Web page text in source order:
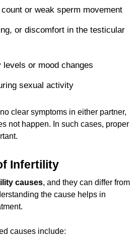
count or weak sperm movement
or discomfort in the testicular
levels or mood changes
sexual activity
clear symptoms in either partner,
not happen. In such cases, proper
Infertility
causes, and they can differ from
the cause helps in
causes include: